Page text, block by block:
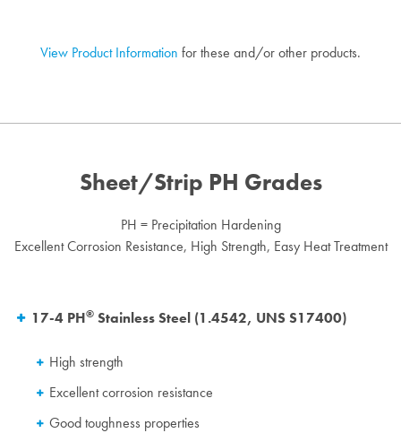
View Product Information for these and/or other products.
Sheet/Strip PH Grades
PH = Precipitation Hardening
Excellent Corrosion Resistance, High Strength, Easy Heat Treatment
17-4 PH® Stainless Steel (1.4542, UNS S17400)
High strength
Excellent corrosion resistance
Good toughness properties